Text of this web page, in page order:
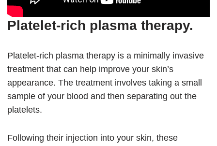
Platelet-rich plasma therapy.
Platelet-rich plasma therapy is a minimally invasive
treatment that can help improve your skin’s
appearance. The treatment involves taking a small
sample of your blood and then separating out the
platelets.
Following their injection into your skin, these